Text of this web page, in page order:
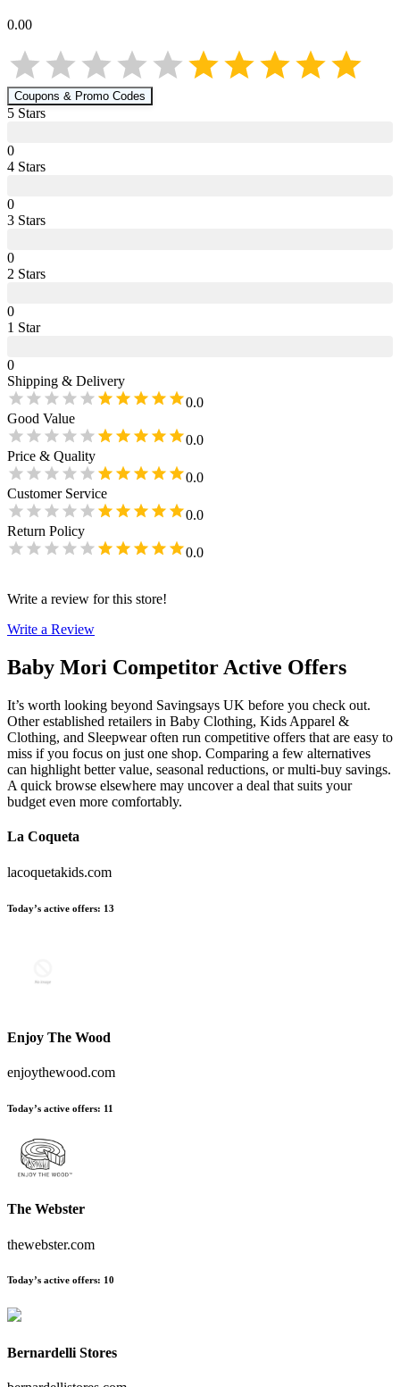
0.00
Coupons & Promo Codes
5 Stars
0
4 Stars
0
3 Stars
0
2 Stars
0
1 Star
0
Shipping & Delivery
0.0
Good Value
0.0
Price & Quality
0.0
Customer Service
0.0
Return Policy
0.0
Write a review for this store!
Write a Review
Baby Mori Competitor Active Offers
It’s worth looking beyond Savingsays UK before you check out.
Other established retailers in Baby Clothing, Kids Apparel &
Clothing, and Sleepwear often run competitive offers that are easy to
miss if you focus on just one shop. Comparing a few alternatives
can highlight better value, seasonal reductions, or multi-buy savings.
A quick browse elsewhere may uncover a deal that suits your
budget even more comfortably.
La Coqueta
lacoquetakids.com
Today’s active offers: 13
Enjoy The Wood
enjoythewood.com
Today’s active offers: 11
The Webster
thewebster.com
Today’s active offers: 10
Bernardelli Stores